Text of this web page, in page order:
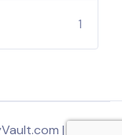
1
| Part of